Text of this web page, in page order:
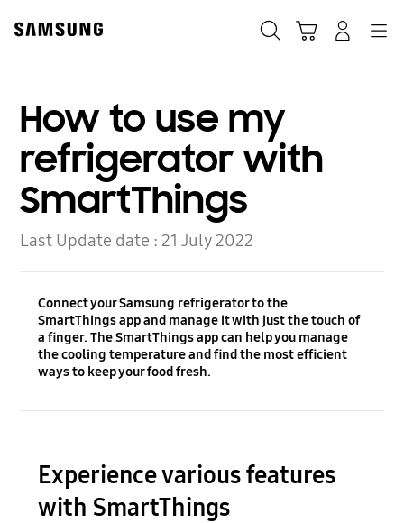
content
How to use my
refrigerator with
SmartThings
Last Update date :21 July 2022
Connect your Samsung refrigerator to the
SmartThings app and manage it with just the touch of
a finger. The SmartThings app can help you manage
the cooling temperature and find the most efficient
ways to keep your food fresh.
Experience various features
with SmartThings